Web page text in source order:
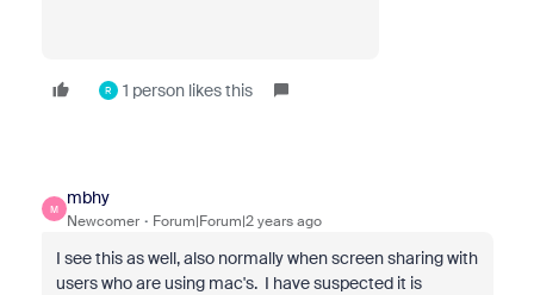
R 1 person likes this
M
mbhy
Newcomer Forum|Forum|2 years ago
I see this as well, also normally when screen sharing with
users who are using mac's. I have suspected it is